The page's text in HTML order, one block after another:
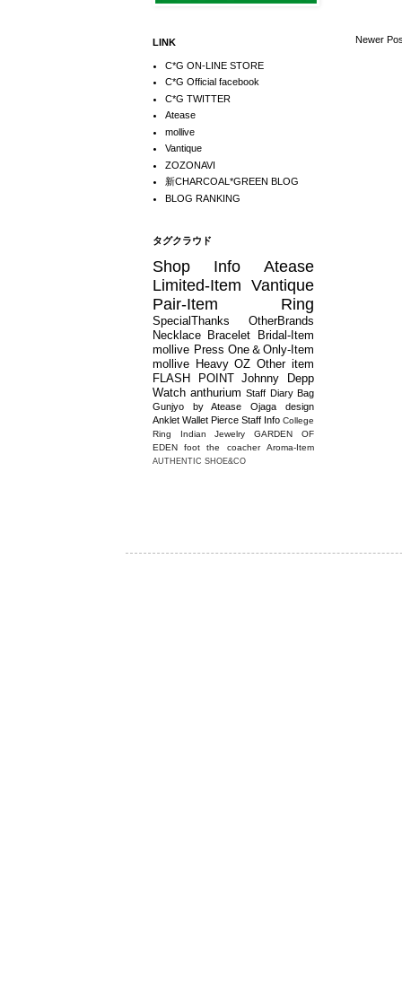
Newer
LINK
C*G ON-LINE STORE
C*G Official facebook
C*G TWITTER
Atease
mollive
Vantique
ZOZONAVI
新CHARCOAL*GREEN BLOG
BLOG RANKING
タグクラウド
Shop Info
Atease
Limited-Item Vantique
Pair-Item
Ring
SpecialThanks
OtherBrands
Necklace Bracelet Bridal-Item
mollive Press One＆Only-Item
mollive Heavy OZ Other item
FLASH POINT Johnny Depp
Watch anthurium Staff Diary Bag
Gunjyo by Atease
Ojaga design
Anklet Wallet Pierce Staff Info College
Ring
Indian Jewelry
GARDEN OF
EDEN
foot the coacher Aroma-Item
AUTHENTIC SHOE&CO